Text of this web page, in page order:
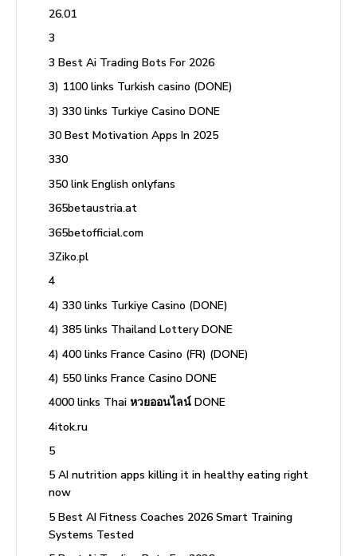
26.01
3
3 Best Ai Trading Bots For 2026
3) 1100 links Turkish casino (DONE)
3) 330 links Turkiye Casino DONE
30 Best Motivation Apps In 2025
330
350 link English onlyfans
365betaustria.at
365betofficial.com
3Ziko.pl
4
4) 330 links Turkiye Casino (DONE)
4) 385 links Thailand Lottery DONE
4) 400 links France Casino (FR) (DONE)
4) 550 links France Casino DONE
4000 links Thai หวยออนไลน์ DONE
4itok.ru
5
5 AI nutrition apps killing it in healthy eating right
now
5 Best AI Fitness Coaches 2026 Smart Training
Systems Tested